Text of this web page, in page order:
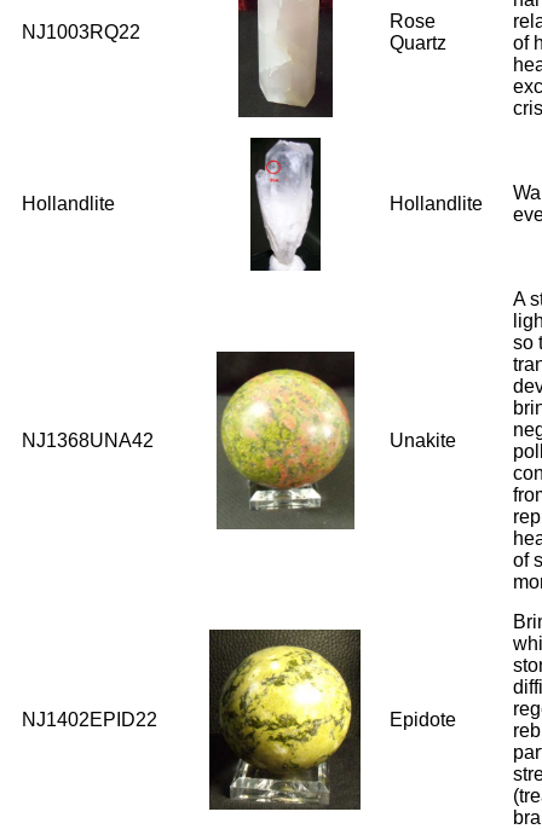
NJ1003RQ22
Rose
Quartz
of
Hollandlite Hollandlite
NJ1368UNA42 Unakite
A
so
of
NJ1402EPID22 Epidote